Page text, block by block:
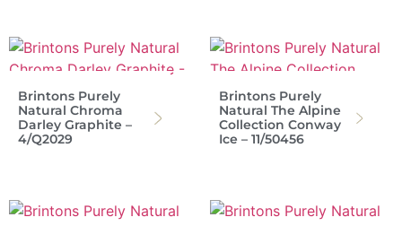
Brintons Purely
Natural Chroma
Darley Graphite –
4/Q2029
Brintons Purely
Natural The Alpine
Collection Conway
Ice – 11/50456